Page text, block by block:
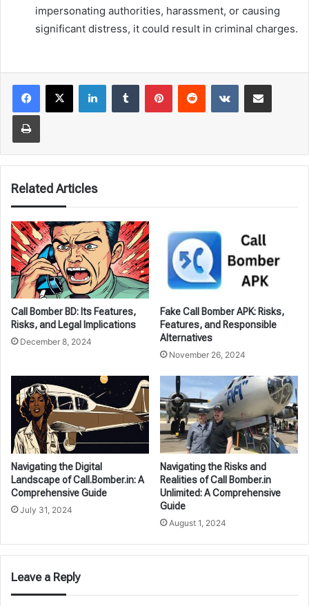
impersonating authorities, harassment, or causing
significant distress, it could result in criminal charges.
LinkedInTumblr PinterestReddit VKontakteShare via Email
Print
Related Articles
Call Bomber BD: Its Features,
Risks, and Legal Implications
December 8, 2024
Fake Call Bomber APK: Risks,
Features, and Responsible
Alternatives
November 26, 2024
Navigating the Digital
Landscape of Call.Bomber.in: A
Comprehensive Guide
July 31, 2024
Navigating the Risks and
Realities of Call Bomber.in
Unlimited: A Comprehensive
Guide
August 1, 2024
Leave a Reply